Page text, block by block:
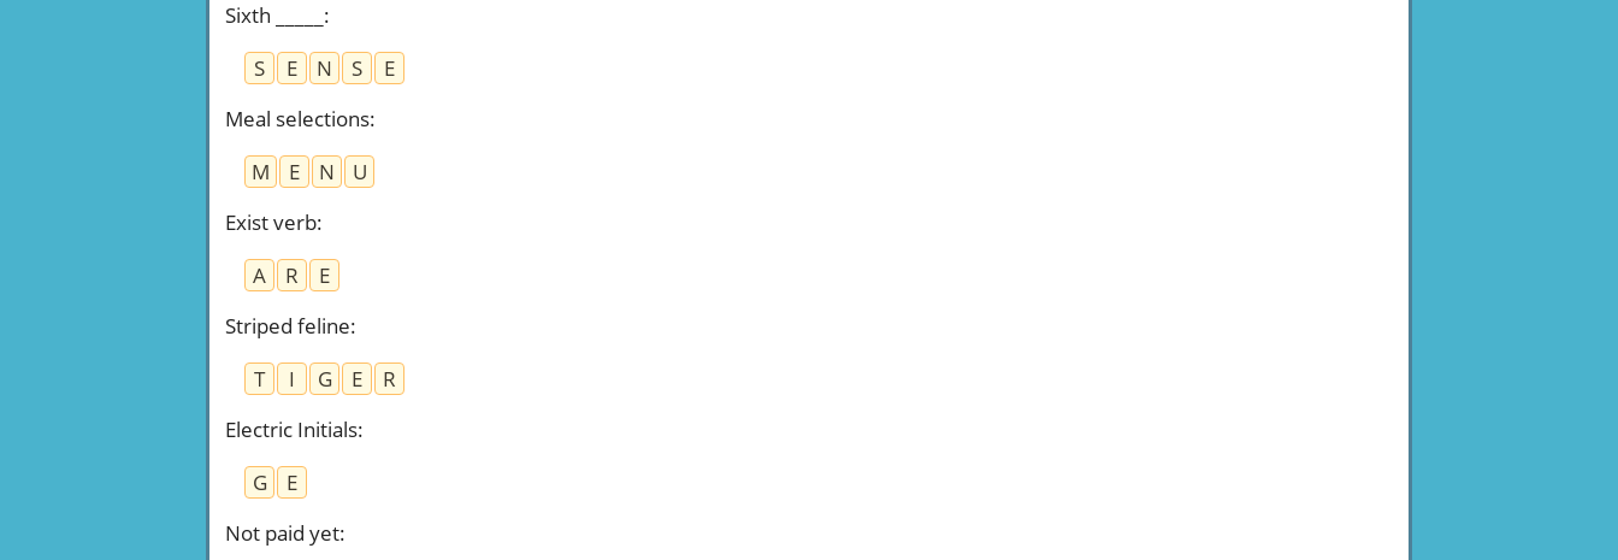
Sixth _____ :
S
E N S
E
Meal selections:
M
E N
U
Exist verb:
A
R
E
Striped feline:
T
I G E
R
Electric Initials:
G
E
Not paid yet: